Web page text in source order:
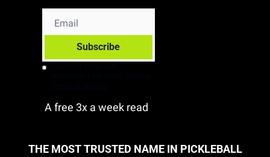
Subscribe
A free 3x a week read
THE MOST TRUSTED NAME IN PICKLEBALL